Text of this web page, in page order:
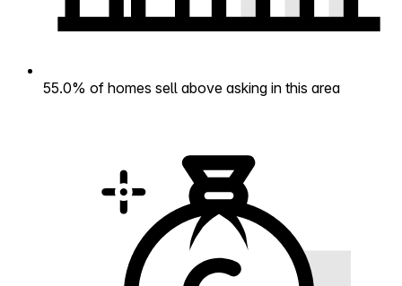
55.0% of homes sell above asking in this area